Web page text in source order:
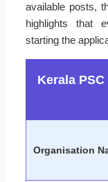
available posts,
highlights that
starting the
Kerala
Organisation